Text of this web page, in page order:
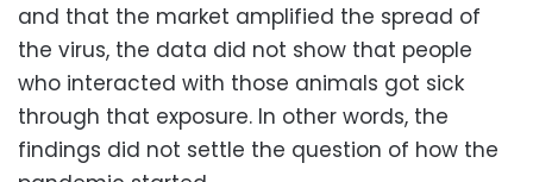
and that the market amplified the spread of
the virus, the data did not show that people
who interacted with those animals got sick
through that exposure. In other words, the
findings did not settle the question of how the